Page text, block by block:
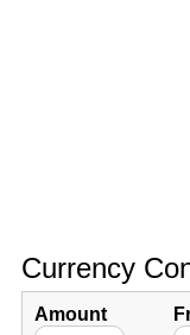
Currency
Amount